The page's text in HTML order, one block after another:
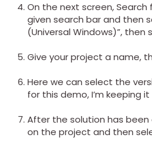
On the next screen, Search
given search bar and then
(Universal Windows)”, then
Give your project a name,
Here we can select the
for this demo, I’m keeping
After the solution has
on the project and then